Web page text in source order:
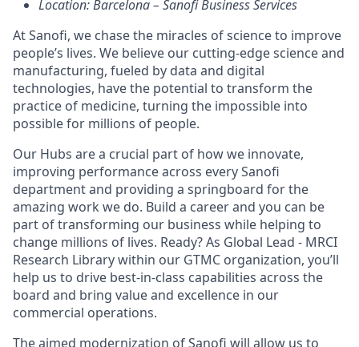
Location: Barcelona – Sanofi Business Services
At Sanofi, we chase the miracles of science to improve
people’s lives. We believe our cutting-edge science and
manufacturing, fueled by data and digital
technologies, have the potential to transform the
practice of medicine, turning the impossible into
possible for millions of people.
Our Hubs are a crucial part of how we innovate,
improving performance across every Sanofi
department and providing a springboard for the
amazing work we do. Build a career and you can be
part of transforming our business while helping to
change millions of lives. Ready? As Global Lead - MRCI
Research Library within our GTMC organization, you’ll
help us to drive best-in-class capabilities across the
board and bring value and excellence in our
commercial operations.
The aimed modernization of Sanofi will allow us to